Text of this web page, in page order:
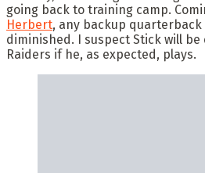
going back to training camp.
Herbert, any backup
diminished. I suspect Stick will
Raiders if he, as expected, plays.